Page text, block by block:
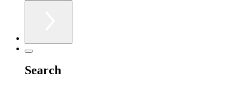
Search